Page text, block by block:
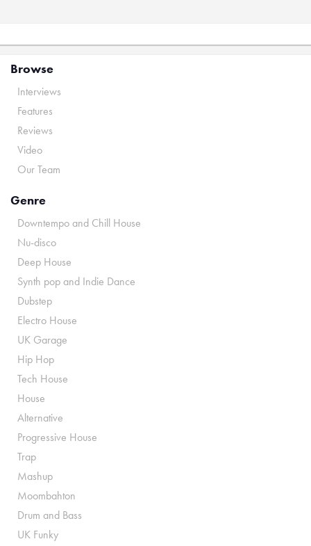
Browse
Interviews
Features
Reviews
Video
Our Team
Genre
Downtempo and Chill House
Nu-disco
Deep House
Synth pop and Indie Dance
Dubstep
Electro House
UK Garage
Hip Hop
Tech House
House
Alternative
Progressive House
Trap
Mashup
Moombahton
Drum and Bass
UK Funky